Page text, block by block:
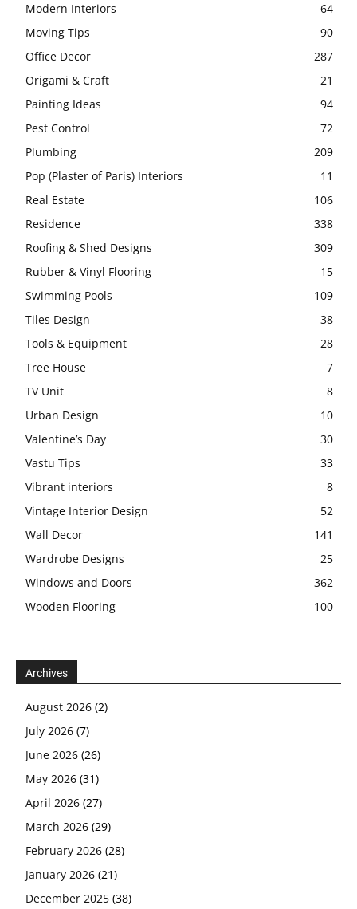
Modern Interiors
64
Moving Tips
90
Office Decor
287
Origami & Craft
21
Painting Ideas
94
Pest Control
72
Plumbing
209
Pop (Plaster of Paris) Interiors
11
Real Estate
106
Residence
338
Roofing & Shed Designs
309
Rubber & Vinyl Flooring
15
Swimming Pools
109
Tiles Design
38
Tools & Equipment
28
Tree House
7
TV Unit
8
Urban Design
10
Valentine’s Day
30
Vastu Tips
33
Vibrant interiors
8
Vintage Interior Design
52
Wall Decor
141
Wardrobe Designs
25
Windows and Doors
362
Wooden Flooring
100
Archives
August 2026 (2)
July 2026 (7)
June 2026 (26)
May 2026 (31)
April 2026 (27)
March 2026 (29)
February 2026 (28)
January 2026 (21)
December 2025 (38)